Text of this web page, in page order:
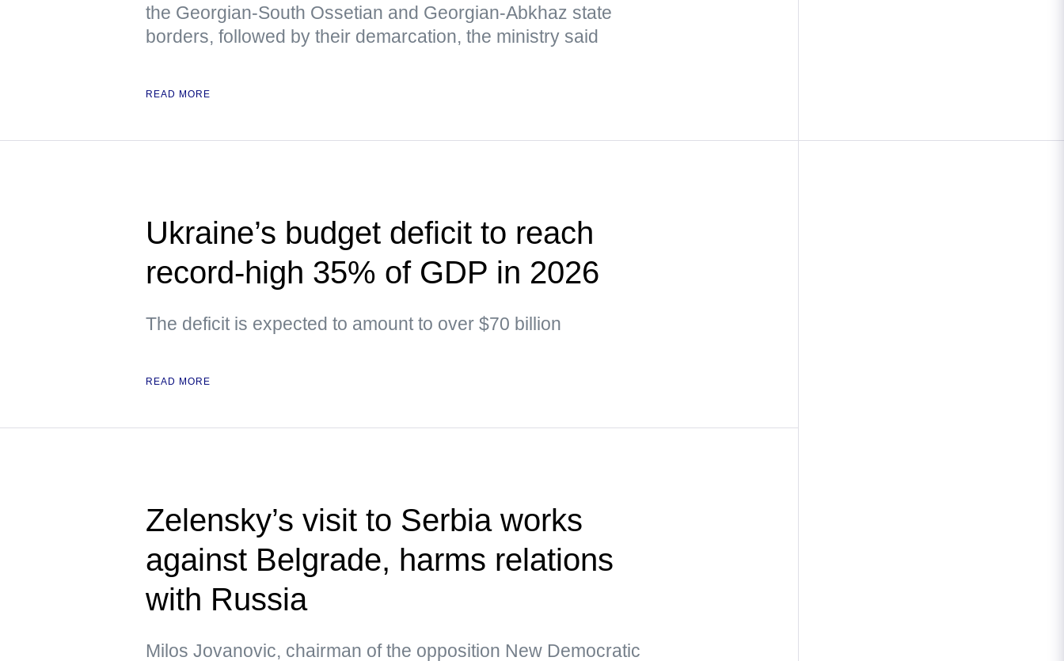
the Georgian-South Ossetian and Georgian-Abkhaz state
borders, followed by their demarcation, the ministry said
READ MORE
Ukraine’s budget deficit to reach
record-high 35% of GDP in 2026
The deficit is expected to amount to over $70 billion
READ MORE
Zelensky’s visit to Serbia works
against Belgrade, harms relations
with Russia
Milos Jovanovic, chairman of the opposition New Democratic